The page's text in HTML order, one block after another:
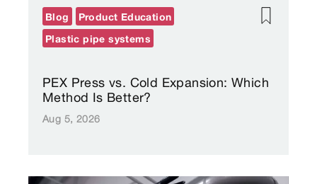
PEX Press vs. Cold Expansion: Which
Method Is Better?
Aug 5, 2026
Blog
Product Education
Plastic pipe systems